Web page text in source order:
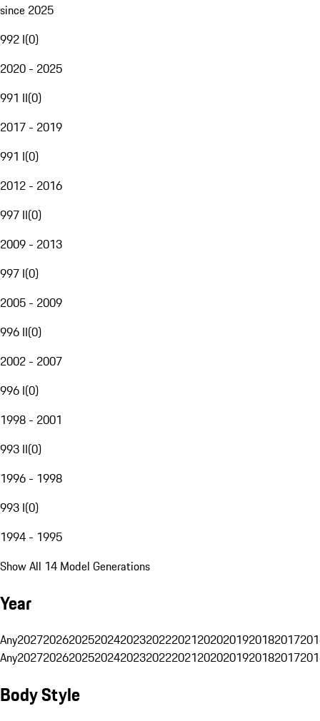
since 2025
992 I(0)
2020 - 2025
991 II(0)
2017 - 2019
991 I(0)
2012 - 2016
997 II(0)
2009 - 2013
997 I(0)
2005 - 2009
996 II(0)
2002 - 2007
996 I(0)
1998 - 2001
993 II(0)
1996 - 1998
993 I(0)
1994 - 1995
Show All 14 Model Generations
Year
Any20272026202520242023202220212020201920182017
Any20272026202520242023202220212020201920182017
Body Style